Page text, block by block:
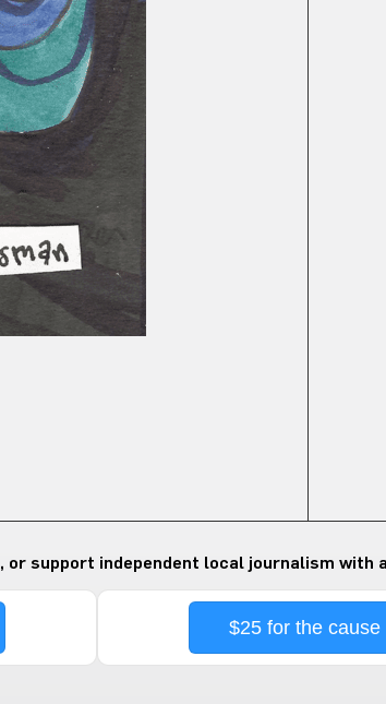
, or support independent local journalism with
$25 for the cause